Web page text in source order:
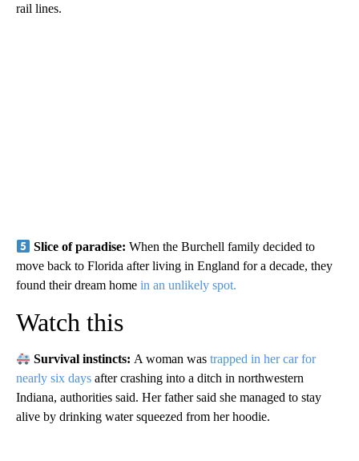
rail lines.
Slice of paradise:When the Burchell family decided to
move back to Florida after living in England for a decade, they
found their dream home in an unlikely spot.
Watch this
Survival instincts: A woman wastrapped in her car for
nearly six days after crashing into a ditch in northwestern
Indiana, authorities said. Her father said she managed to stay
alive by drinking water squeezed from her hoodie.